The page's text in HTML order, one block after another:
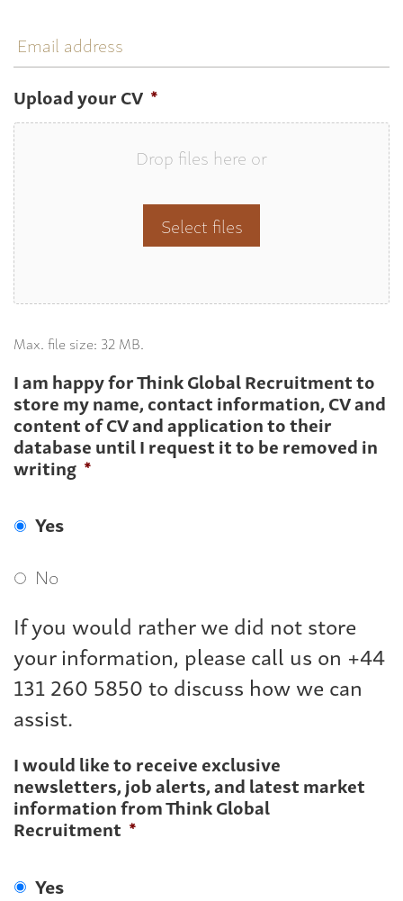
address
Upload your CV *
Drop files here or
Select files
Max. file size: 32 MB.
I am happy for Think Global Recruitment to
store my name, contact information, CV and
content of CV and application to their
database until I request it to be removed in
writing *
Yes
No
If you would rather we did not store
your information, please call us on +44
131 260 5850 to discuss how we can
assist.
I would like to receive exclusive
newsletters, job alerts, and latest market
information from Think Global
Recruitment *
Yes